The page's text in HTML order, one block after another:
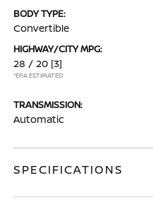
BODY TYPE:
Convertible
HIGHWAY/CITY MPG:
28 / 20 [3]
*EPA ESTIMATED
TRANSMISSION:
Automatic
SPECIFICATIONS